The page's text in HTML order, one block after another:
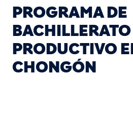
PROGRAMA DE
BACHILLERATO
PRODUCTIVO
CHONGÓN